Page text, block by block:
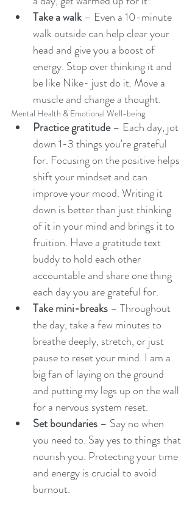
Take a walk – Even a 10-minute
walk outside can help clear your
head and give you a boost of
energy. Stop over thinking it and
be like Nike- just do it. Move a
muscle and change a thought.
Mental Health & Emotional Well-being
Practice gratitude – Each day, jot
down 1-3 things you're grateful
for. Focusing on the positive helps
shift your mindset and can
improve your mood. Writing it
down is better than just thinking
of it in your mind and brings it to
fruition. Have a gratitude text
buddy to hold each other
accountable and share one thing
each day you are grateful for.
Take mini-breaks – Throughout
the day, take a few minutes to
breathe deeply, stretch, or just
pause to reset your mind. I am a
big fan of laying on the ground
and putting my legs up on the wall
for a nervous system reset.
Set boundaries – Say no when
you need to. Say yes to things that
nourish you. Protecting your time
and energy is crucial to avoid
burnout.